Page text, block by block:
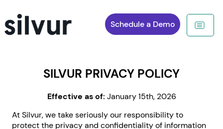
Schedule a Demo
SILVUR PRIVACY POLICY
Effective as of: January 15th, 2026
At Silvur, we take seriously our responsibility to
protect the privacy and confidentiality of information